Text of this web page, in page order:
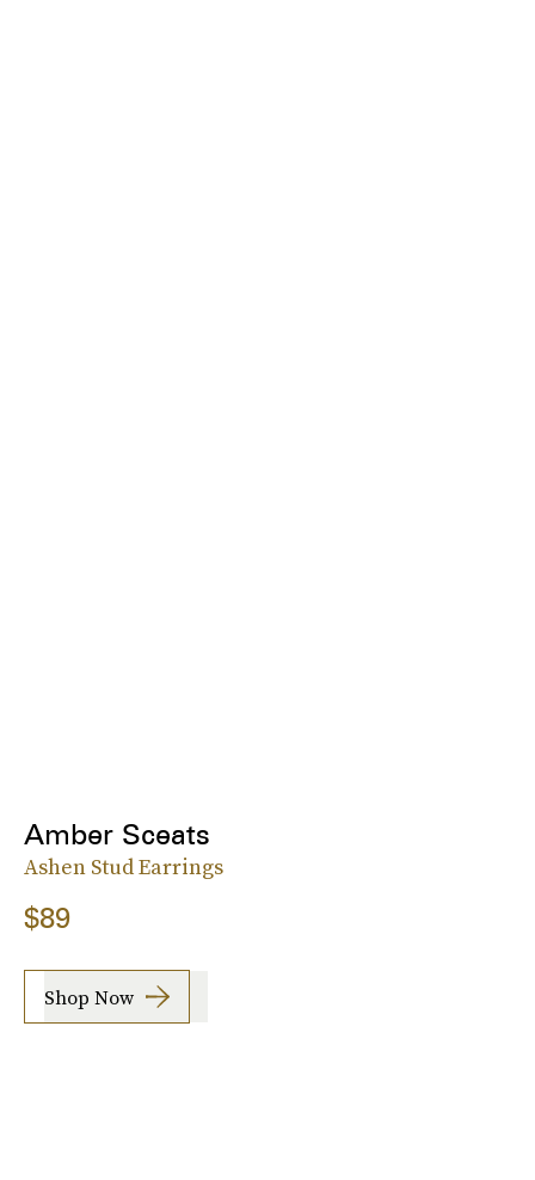
Amber Sceats
Ashen Stud Earrings
$89
Shop Now